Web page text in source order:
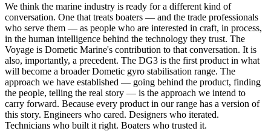
We think the marine industry is ready for a different kind of
conversation. One that treats boaters — and the trade professionals
who serve them — as people who are interested in craft, in process,
in the human intelligence behind the technology they trust. The
Voyage is Dometic Marine's contribution to that conversation. It is
also, importantly, a precedent. The DG3 is the first product in what
will become a broader Dometic gyro stabilisation range. The
approach we have established — going behind the product, finding
the people, telling the real story — is the approach we intend to
carry forward. Because every product in our range has a version of
this story. Engineers who cared. Designers who iterated.
Technicians who built it right. Boaters who trusted it.